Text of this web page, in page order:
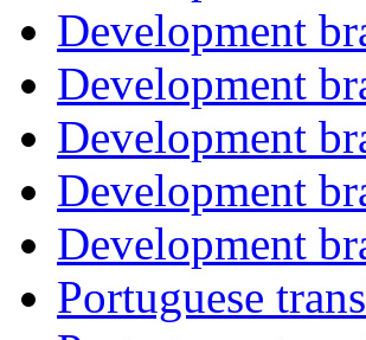
Development
Development
Development
Development
Development
Portuguese